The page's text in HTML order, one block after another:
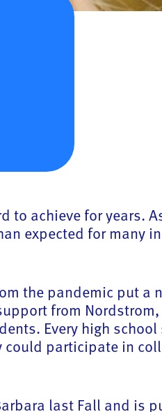
to achieve for years.
expected for many
the pandemic put a
from
Every high
could participate in
last Fall and is